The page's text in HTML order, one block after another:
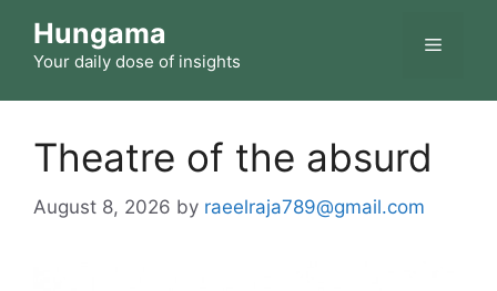
content
Hungama
Your daily dose of insights
Menu
Theatre of the absurd
August 8, 2026 by raeelraja789@gmail.com